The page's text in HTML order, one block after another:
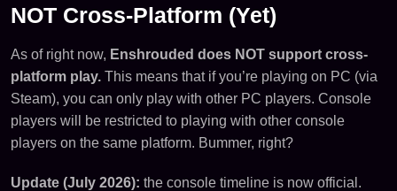
NOT Cross-Platform (Yet)
As of right now, Enshrouded does NOT support cross-
platform play. This means that if you’re playing on PC (via
Steam), you can only play with other PC players. Console
players will be restricted to playing with other console
players on the same platform. Bummer, right?
Update (July 2026): the console timeline is now official.